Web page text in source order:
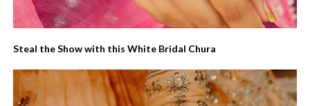
Steal the Show with this White Bridal Chura